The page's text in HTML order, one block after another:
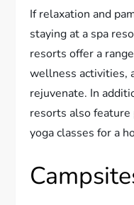
If relaxation and
staying at a spa
resorts offer a
wellness activities,
rejuvenate. In
resorts also
yoga classes for a